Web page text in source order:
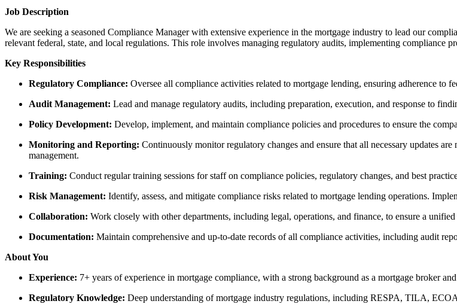
Job Description
We are seeking a seasoned Compliance Manager with extensive experience in the mortgage industry to lead our
relevant federal, state, and local regulations. This role involves managing regulatory audits, implementing compliance
Key Responsibilities
Regulatory Compliance: Oversee all compliance activities related to mortgage lending, ensuring adherence to
Audit Management: Lead and manage regulatory audits, including preparation, execution, and response to
Policy Development: Develop, implement, and maintain compliance policies and procedures to ensure the
Monitoring and Reporting: Continuously monitor regulatory changes and ensure that all necessary updates
management.
Training: Conduct regular training sessions for staff on compliance policies, regulatory changes, and best
Risk Management: Identify, assess, and mitigate compliance risks related to mortgage lending operations.
Collaboration: Work closely with other departments, including legal, operations, and finance, to ensure a
Documentation: Maintain comprehensive and up-to-date records of all compliance activities, including audit
About You
Experience: 7+ years of experience in mortgage compliance, with a strong background as a mortgage broker
Regulatory Knowledge: Deep understanding of mortgage industry regulations, including RESPA, TILA,